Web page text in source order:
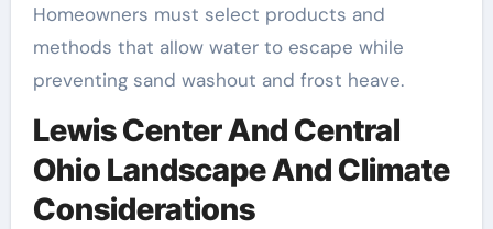
Homeowners must select products and
methods that allow water to escape while
preventing sand washout and frost heave.
Lewis Center And Central
Ohio Landscape And Climate
Considerations